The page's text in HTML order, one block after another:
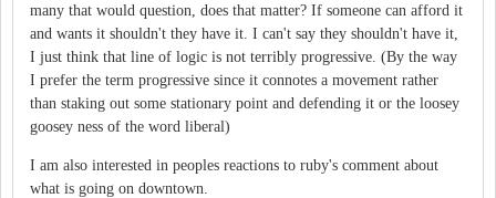
many that would question, does that matter? If someone can afford it
and wants it shouldn't they have it. I can't say they shouldn't have it,
I just think that line of logic is not terribly progressive. (By the way
I prefer the term progressive since it connotes a movement rather
than staking out some stationary point and defending it or the loosey
goosey ness of the word liberal)
I am also interested in peoples reactions to ruby's comment about
what is going on downtown.